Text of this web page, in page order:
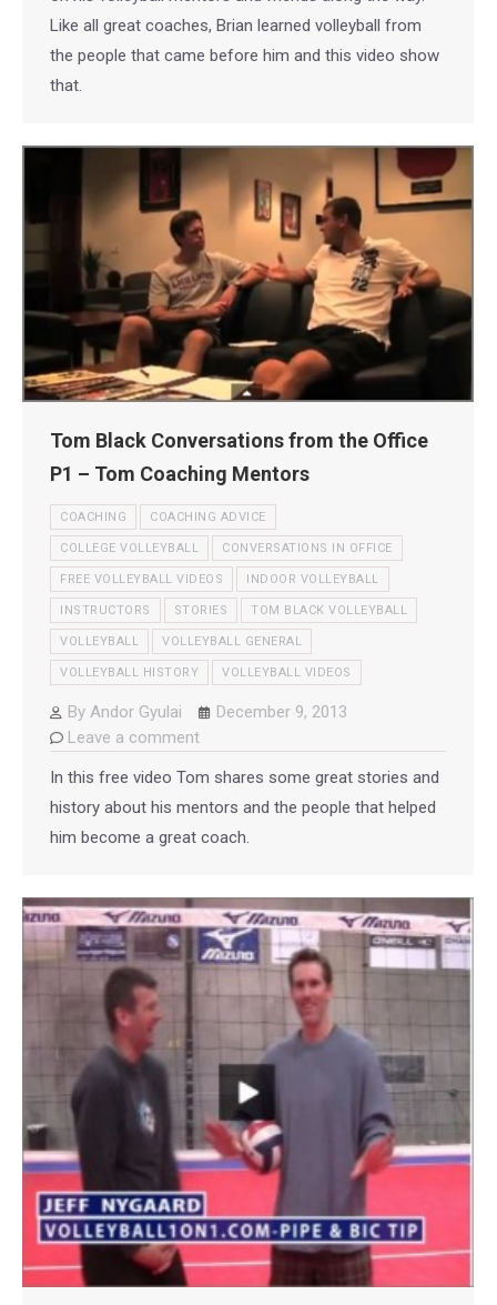
Like all great coaches, Brian learned volleyball from
the people that came before him and this video show
that.
Tom Black Conversations from the Office
P1 – Tom Coaching Mentors
COACHING COACHING ADVICE
COLLEGE VOLLEYBALL CONVERSATIONS IN OFFICE
FREE VOLLEYBALL VIDEOS INDOOR VOLLEYBALL
INSTRUCTORS STORIES TOM BLACK VOLLEYBALL
VOLLEYBALL VOLLEYBALL GENERAL
VOLLEYBALL HISTORY VOLLEYBALL VIDEOS
By Andor Gyulai
December 9, 2013
Leave a comment
In this free video Tom shares some great stories and
history about his mentors and the people that helped
him become a great coach.